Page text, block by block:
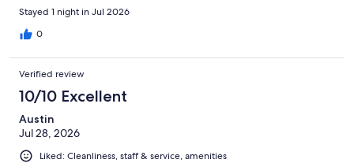
Stayed 1 night in Jul 2026
0
Verified review
10/10 Excellent
Austin
Jul 28, 2026
Liked: Cleanliness, staff & service, amenities